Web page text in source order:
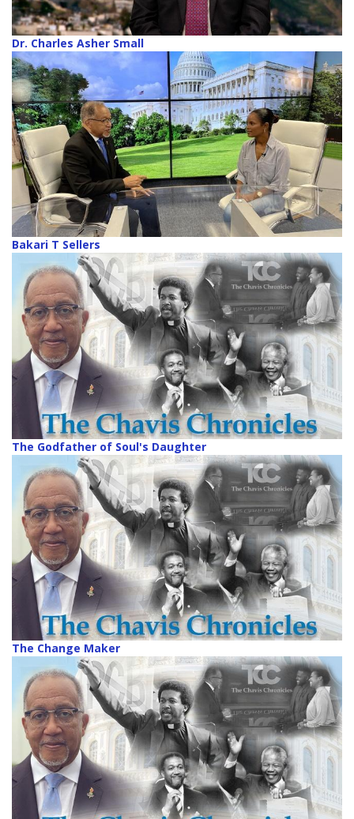
Dr. Charles Asher Small
Bakari T Sellers
The Godfather of Soul's Daughter
The Change Maker